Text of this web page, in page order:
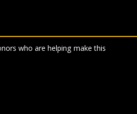
who are helping make this